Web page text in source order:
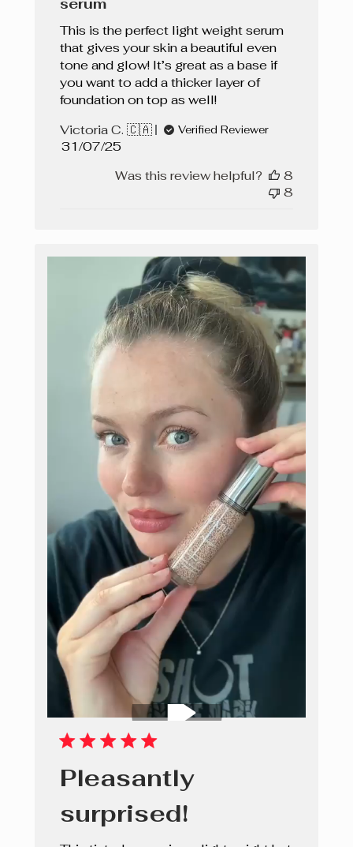
This is the perfect light weight serum
that gives your skin a beautiful even
tone and glow! It’s great as a base if
you want to add a thicker layer of
foundation on top as well!
Victoria C. 🇨🇦
Verified Reviewer
Published
31/07/25
Was this review helpful?
8
8
Pleasantly
surprised!